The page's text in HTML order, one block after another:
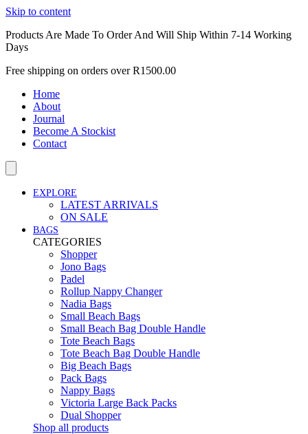
Skip to content
Products Are Made To Order And Will Ship Within 7-14 Working
Days
Free shipping on orders over R1500.00
Home
About
Journal
Become A Stockist
Contact
EXPLORE
LATEST ARRIVALS
ON SALE
BAGS
CATEGORIES
Shopper
Jono Bags
Padel
Rollup Nappy Changer
Nadia Bags
Small Beach Bags
Small Beach Bag Double Handle
Tote Beach Bags
Tote Beach Bag Double Handle
Big Beach Bags
Pack Bags
Nappy Bags
Victoria Large Back Packs
Dual Shopper
Shop all products